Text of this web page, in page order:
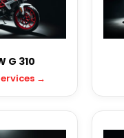
G 310
→